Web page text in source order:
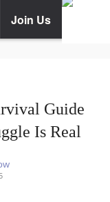
Join Us
Guide
Is Real